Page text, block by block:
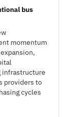
bus
momentum
infrastructure
providers to
cycles